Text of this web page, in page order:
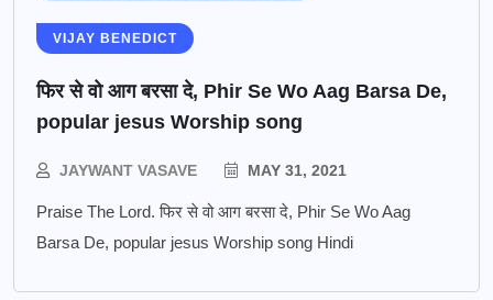
VIJAY BENEDICT
फिर से वो आग बरसा दे, Phir Se Wo Aag Barsa De,
popular jesus Worship song
JAYWANT VASAVE MAY 31, 2021
Praise The Lord. फिर से वो आग बरसा दे, Phir Se Wo Aag
Barsa De, popular jesus Worship song Hindi